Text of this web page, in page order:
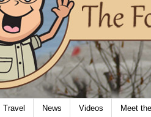
Travel News Videos Meet